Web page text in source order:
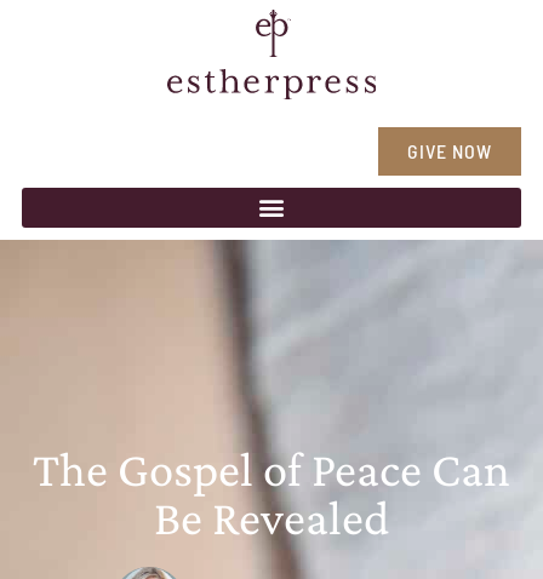
GIVE NOW
The Gospel of Peace Can
Be Revealed